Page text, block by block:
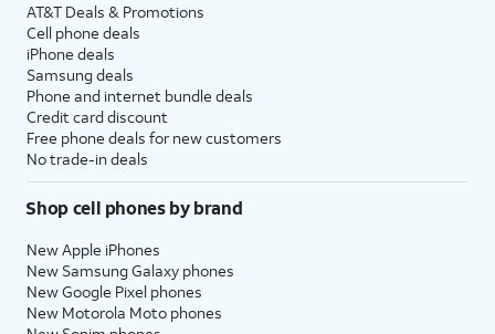
AT&T Deals & Promotions
Cell phone deals
iPhone deals
Samsung deals
Phone and internet bundle deals
Credit card discount
Free phone deals for new customers
No trade-in deals
Shop cell phones by brand
New Apple iPhones
New Samsung Galaxy phones
New Google Pixel phones
New Motorola Moto phones